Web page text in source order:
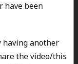
have been
having another
the video/this